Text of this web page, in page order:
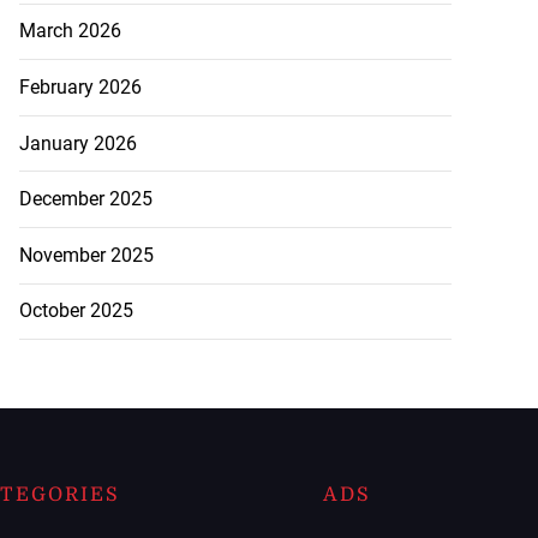
March 2026
February 2026
January 2026
December 2025
November 2025
October 2025
ADS